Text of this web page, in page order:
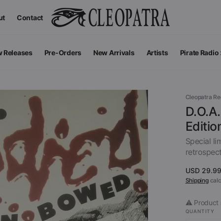
Contact
ApparelView All
Releases Pre-Orders New Arrivals Artists Pirate Radio
Top 100
Cleopatra
Special
Regular
price
USD 29.99
Shipping
⚠️ Product
QUANTITY